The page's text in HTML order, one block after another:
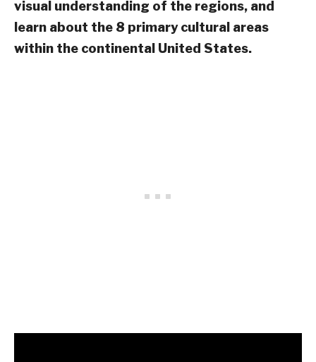
visual understanding of the regions, and
learn about the 8 primary cultural areas
within the continental United States.